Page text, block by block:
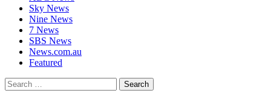
Sky News
Nine News
7 News
SBS News
News.com.au
Featured
Search
for: